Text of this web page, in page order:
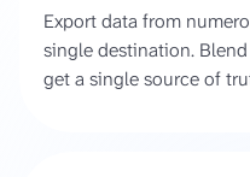
Export data from
single destination.
get a single source of